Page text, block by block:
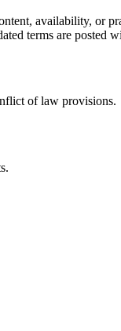
availability, or
terms are posted
of law provisions.